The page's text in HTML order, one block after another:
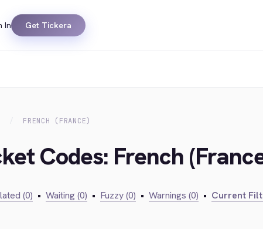
In Get Tickera
FRENCH (FRANCE)
Codes: French
(0) • Waiting (0) • Fuzzy (0) • Warnings (0) • Current